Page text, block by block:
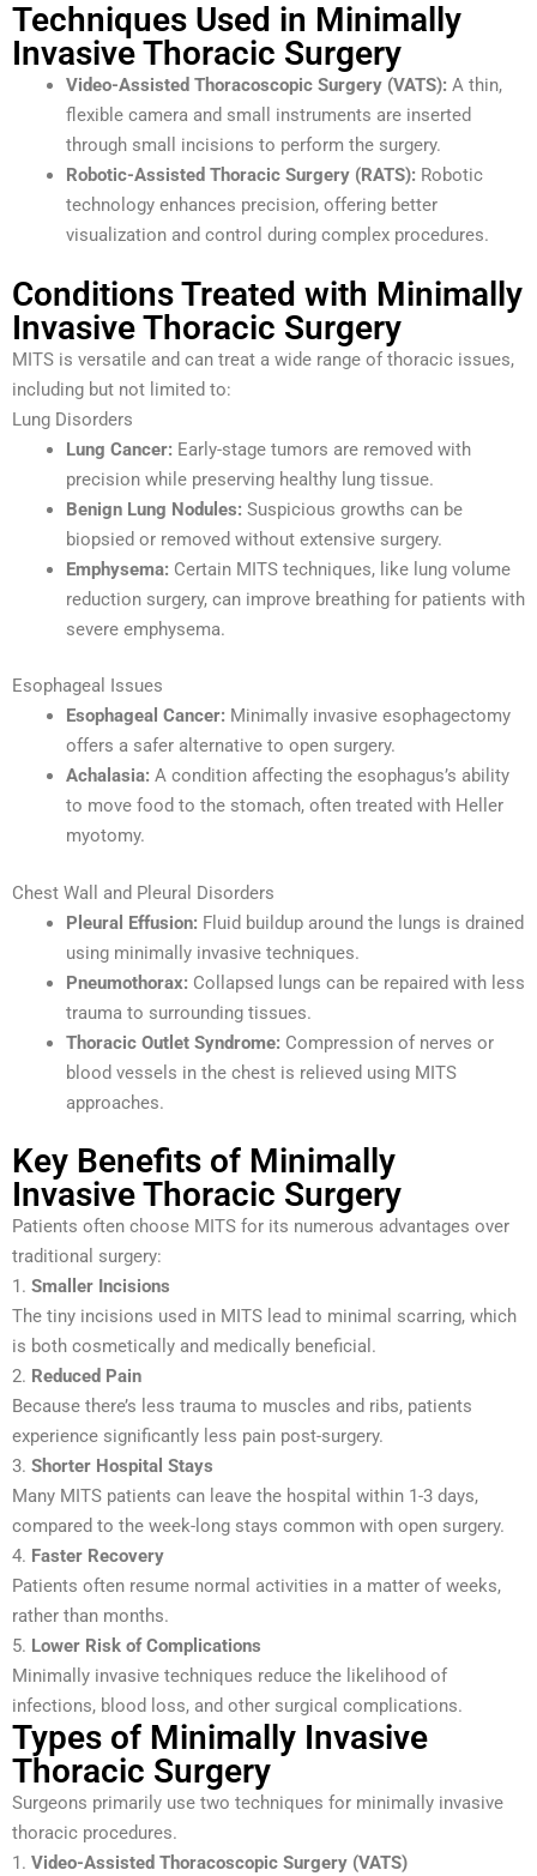
Techniques Used in Minimally
Invasive Thoracic Surgery
Video-Assisted Thoracoscopic Surgery (VATS): A thin,
flexible camera and small instruments are inserted
through small incisions to perform the surgery.
Robotic-Assisted Thoracic Surgery (RATS): Robotic
technology enhances precision, offering better
visualization and control during complex procedures.
Conditions Treated with Minimally
Invasive Thoracic Surgery
MITS is versatile and can treat a wide range of thoracic issues,
including but not limited to:
Lung Disorders
Lung Cancer: Early-stage tumors are removed with
precision while preserving healthy lung tissue.
Benign Lung Nodules: Suspicious growths can be
biopsied or removed without extensive surgery.
Emphysema: Certain MITS techniques, like lung volume
reduction surgery, can improve breathing for patients with
severe emphysema.
Esophageal Issues
Esophageal Cancer: Minimally invasive esophagectomy
offers a safer alternative to open surgery.
Achalasia: A condition affecting the esophagus’s ability
to move food to the stomach, often treated with Heller
myotomy.
Chest Wall and Pleural Disorders
Pleural Effusion: Fluid buildup around the lungs is drained
using minimally invasive techniques.
Pneumothorax: Collapsed lungs can be repaired with less
trauma to surrounding tissues.
Thoracic Outlet Syndrome: Compression of nerves or
blood vessels in the chest is relieved using MITS
approaches.
Key Benefits of Minimally
Invasive Thoracic Surgery
Patients often choose MITS for its numerous advantages over
traditional surgery:
1. Smaller Incisions
The tiny incisions used in MITS lead to minimal scarring, which
is both cosmetically and medically beneficial.
2. Reduced Pain
Because there’s less trauma to muscles and ribs, patients
experience significantly less pain post-surgery.
3. Shorter Hospital Stays
Many MITS patients can leave the hospital within 1-3 days,
compared to the week-long stays common with open surgery.
4. Faster Recovery
Patients often resume normal activities in a matter of weeks,
rather than months.
5. Lower Risk of Complications
Minimally invasive techniques reduce the likelihood of
infections, blood loss, and other surgical complications.
Types of Minimally Invasive
Thoracic Surgery
Surgeons primarily use two techniques for minimally invasive
thoracic procedures.
1. Video-Assisted Thoracoscopic Surgery (VATS)